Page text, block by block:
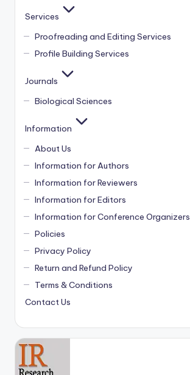
Services
Proofreading and Editing Services
Profile Building Services
Journals
Biological Sciences
Information
About Us
Information for Authors
Information for Reviewers
Information for Editors
Information for Conference Organizers
Policies
Privacy Policy
Return and Refund Policy
Terms & Conditions
Contact Us